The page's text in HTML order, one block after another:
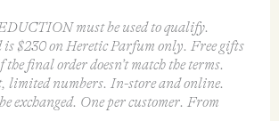
must be used to qualify.
$230 on Heretic Parfum only. Free gifts
final order doesn’t match the terms.
limited numbers. In-store and online.
exchanged. One per customer. From